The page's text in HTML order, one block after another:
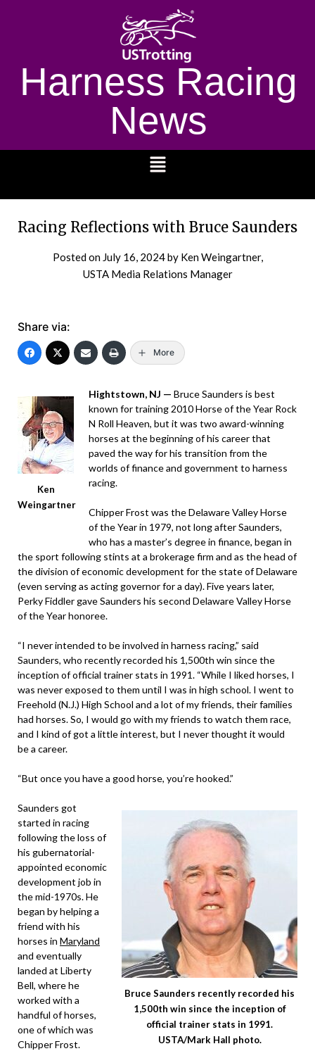
Harness Racing
News
Racing Reflections with Bruce Saunders
Posted on July 16, 2024by Ken Weingartner,
USTA Media Relations Manager
Share via:
More
Ken
Weingartner
Hightstown, NJ — Bruce Saunders is best
known for training 2010 Horse of the Year Rock
N Roll Heaven, but it was two award-winning
horses at the beginning of his career that
paved the way for his transition from the
worlds of finance and government to harness
racing.
Chipper Frost was the Delaware Valley Horse
of the Year in 1979, not long after Saunders,
who has a master’s degree in finance, began in
the sport following stints at a brokerage firm and as the head of
the division of economic development for the state of Delaware
(even serving as acting governor for a day). Five years later,
Perky Fiddler gave Saunders his second Delaware Valley Horse
of the Year honoree.
“I never intended to be involved in harness racing,” said
Saunders, who recently recorded his 1,500th win since the
inception of official trainer stats in 1991. “While I liked horses, I
was never exposed to them until I was in high school. I went to
Freehold (N.J.) High School and a lot of my friends, their families
had horses. So, I would go with my friends to watch them race,
and I kind of got a little interest, but I never thought it would
be a career.
“But once you have a good horse, you’re hooked.”
Bruce Saunders recently recorded his
1,500th win since the inception of
official trainer stats in 1991.
USTA/Mark Hall photo.
Saunders got
started in racing
following the loss of
his gubernatorial-
appointed economic
development job in
the mid-1970s. He
began by helping a
friend with his
horses in Maryland
and eventually
landed at Liberty
Bell, where he
worked with a
handful of horses,
one of which was
Chipper Frost.